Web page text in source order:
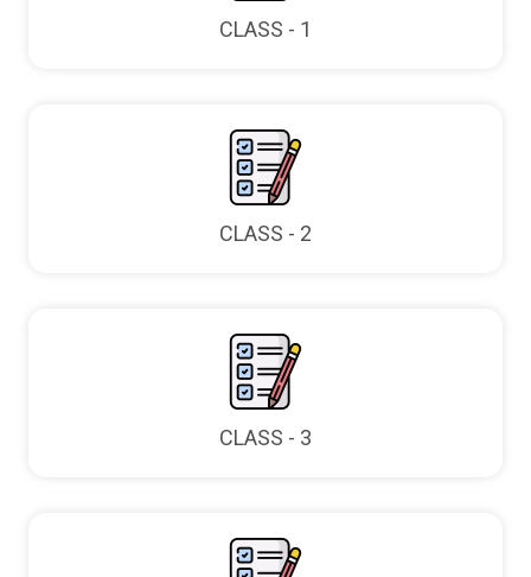
CLASS - 1
CLASS - 2
CLASS - 3